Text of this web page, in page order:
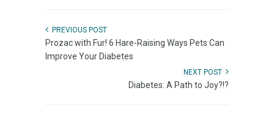
PREVIOUS POST
Prozac with Fur! 6 Hare-Raising Ways Pets Can
Improve Your Diabetes
NEXT POST
Diabetes: A Path to Joy?!?